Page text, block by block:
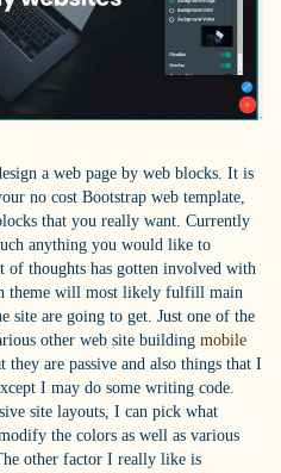
a web page by web blocks. It is
no cost Bootstrap web template,
that you really want. Currently
anything you would like to
of thoughts has gotten involved with
theme will most likely fulfill main
site are going to get. Just one of the
other web site building mobile
they are passive and also things that I
I may do some writing code.
site layouts, I can pick what
the colors as well as various
other factor I really like is